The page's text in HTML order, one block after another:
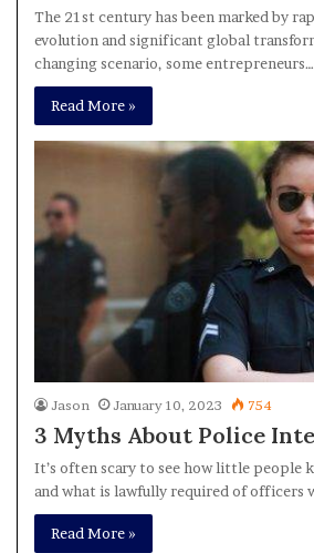
The 21st century has been marked by
evolution and significant global
changing scenario, some entrepreneurs…
Read More »
Jason January 10, 2023 754
3 Myths About Police
It’s often scary to see how little people
and what is lawfully required of officers
Read More »